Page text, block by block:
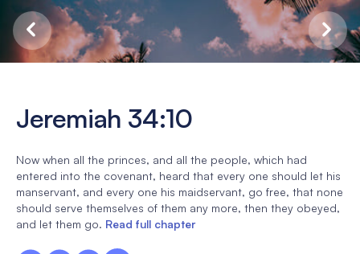
Jeremiah 34:10
Now when all the princes, and all the people, which had
entered into the covenant, heard that every one should let his
manservant, and every one his maidservant, go free, that none
should serve themselves of them any more, then they obeyed,
and let them go. Read full chapter